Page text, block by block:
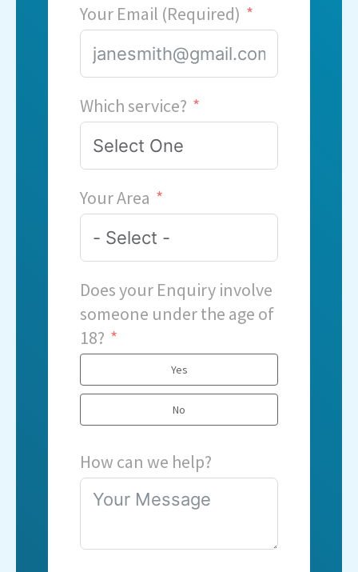
Your Email (Required)
Which service?
Your Area
Does your Enquiry involve
someone under the age of
18?
Yes
No
How can we help?